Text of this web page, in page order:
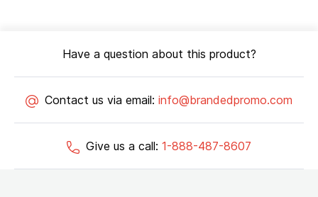
Have a question about this product?
Contact us via email: info@brandedpromo.com
Give us a call: 1-888-487-8607